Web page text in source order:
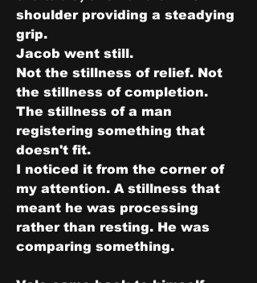
shoulder providing a steadying
grip.
Jacob went still.
Not the stillness of relief. Not
the stillness of completion.
The stillness of a man
registering something that
doesn't fit.
I noticed it from the corner of
my attention. A stillness that
meant he was processing
rather than resting. He was
comparing something.